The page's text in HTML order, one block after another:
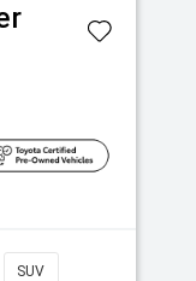
SUV